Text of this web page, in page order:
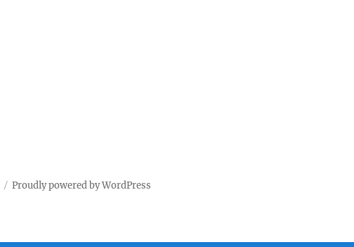
Proudly powered by WordPress